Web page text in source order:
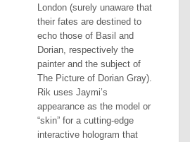
London (surely unaware that
their fates are destined to
echo those of Basil and
Dorian, respectively the
painter and the subject of
The Picture of Dorian Gray).
Rik uses Jaymi’s
appearance as the model or
“skin” for a cutting-edge
interactive hologram that